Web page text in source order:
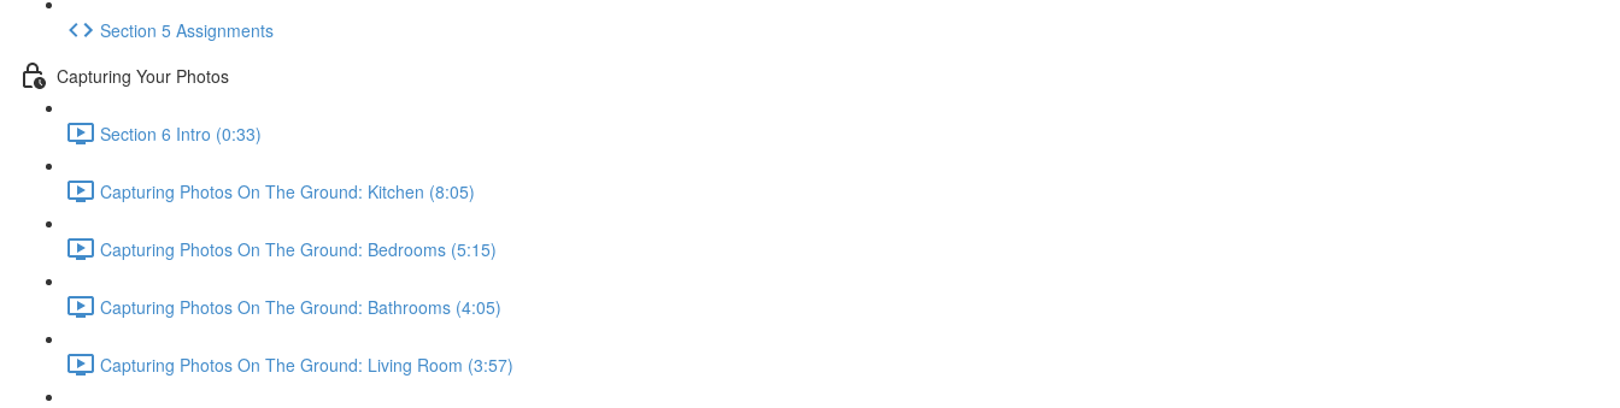
Section 5 Assignments
Capturing Your Photos
Section 6 Intro (0:33)
Capturing Photos On The Ground: Kitchen (8:05)
Capturing Photos On The Ground: Bedrooms (5:15)
Capturing Photos On The Ground: Bathrooms (4:05)
Capturing Photos On The Ground: Living Room (3:57)